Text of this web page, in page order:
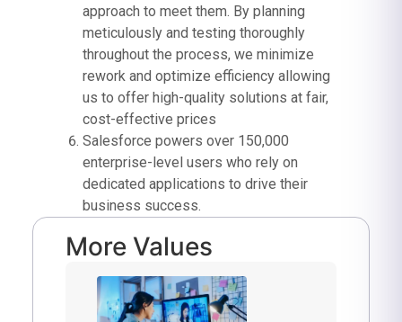
More Values
approach to meet them. By planning
meticulously and testing thoroughly
throughout the process, we minimize
rework and optimize efficiency allowing
us to offer high-quality solutions at fair,
cost-effective prices
Salesforce powers over 150,000
enterprise-level users who rely on
dedicated applications to drive their
business success.